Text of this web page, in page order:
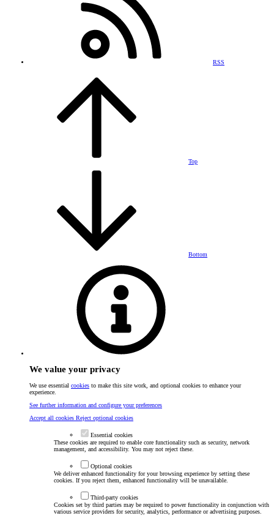
RSS
Top
Bottom
We value your privacy
We use essential cookies to make this site work, and optional cookies to enhance your
experience.
See further information and configure your preferences
Accept all cookies Reject optional cookies
Essential cookies
These cookies are required to enable core functionality such as security, network
management, and accessibility. You may not reject these.
Optional cookies
We deliver enhanced functionality for your browsing experience by setting these
cookies. If you reject them, enhanced functionality will be unavailable.
Third-party cookies
Cookies set by third parties may be required to power functionality in conjunction with
various service providers for security, analytics, performance or advertising purposes.